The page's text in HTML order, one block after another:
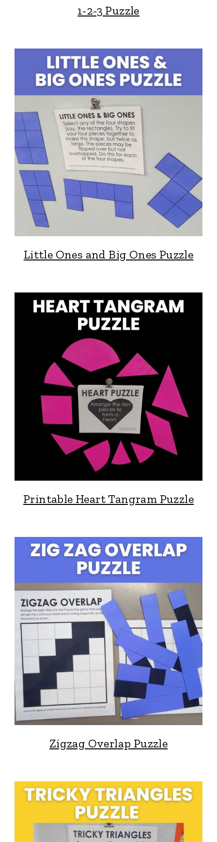
1-2-3 Puzzle
Little Ones and Big Ones Puzzle
Printable Heart Tangram Puzzle
Zigzag Overlap Puzzle